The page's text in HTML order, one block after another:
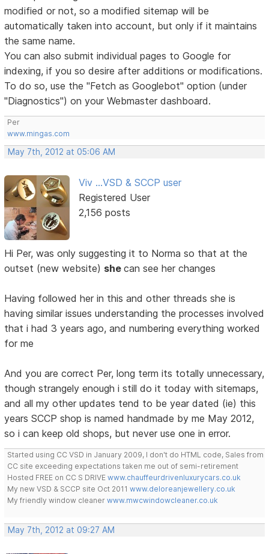
modified or not, so a modified sitemap will be
automatically taken into account, but only if it maintains
the same name.
You can also submit individual pages to Google for
indexing, if you so desire after additions or modifications.
To do so, use the "Fetch as Googlebot" option (under
"Diagnostics") on your Webmaster dashboard.
Per
www.mingas.com
May 7th, 2012 at 05:06 AM
Viv ...VSD & SCCP user
Registered User
2,156 posts
Hi Per, was only suggesting it to Norma so that at the
outset (new website) shecan see her changes
Having followed her in this and other threads she is
having similar issues understanding the processes involved
that i had 3 years ago, and numbering everything worked
for me
And you are correct Per, long term its totally unnecessary,
though strangely enough i still do it today with sitemaps,
and all my other updates tend to be year dated (ie) this
years SCCP shop is named handmade by me May 2012,
so i can keep old shops, but never use one in error.
Started using CC VSD in January 2009, I don't do HTML code, Sales from
CC site exceeding expectations taken me out of semi-retirement
Hosted FREE on CC S DRIVEwww.chauffeurdrivenluxurycars.co.uk
My new VSD & SCCP site Oct 2011www.deloreanjewellery.co.uk
My friendly window cleanerwww.mwcwindowcleaner.co.uk
May 7th, 2012 at 09:27 AM